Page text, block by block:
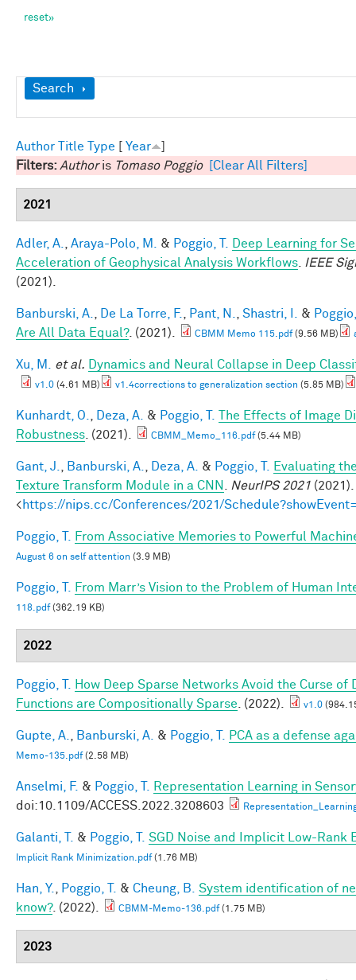
Show
Search
Author Title Type Year
Filters: Authoris Tomaso Poggio [Clear All Filters]
2021
Adler, A. Araya-Polo, M. & Poggio, T.
Deep Learning for
Acceleration of Geophysical Analysis Workflows
IEEE
(2021).
Banburski, A. De La Torre, F. Pant, N. Shastri, I. &
Are All Data Equal?. (2021). CBMM Memo 115.pdf(9.56 MB)
Xu, M. et al. Dynamics and Neural Collapse in Deep
v1.0 (4.61 MB) v1.4corrections to generalization section (5.85 MB)
Kunhardt, O. Deza, A. & Poggio, T.
The Effects of Image
Robustness . (2021). CBMM_Memo_116.pdf(5.44 MB)
Gant, J. Banburski, A. Deza, A. & Poggio, T.
Evaluating
Texture Transform Module in a CNN
NeurIPS 2021
<https://nips.cc/Conferences/2021/
Poggio, T. From Associative Memories to Powerful
August 6 on self attention (3.9 MB)
Poggio, T. From Marr’s Vision to the Problem of Human
118.pdf(362.19 KB)
2022
Poggio, T.
How Deep Sparse Networks Avoid the Curse
Functions are Compositionally Sparse . (2022). v1.0
Gupte, A. Banburski, A. & Poggio, T. PCA as a defense
Memo-135.pdf(2.58 MB)
Anselmi, F. & Poggio, T.
Representation Learning in
doi:10.1109/ACCESS.2022.3208603
Galanti, T. & Poggio, T. SGD Noise and Implicit Low-Rank
Implicit Rank Minimization.pdf(1.76 MB)
Han, Y. Poggio, T. & Cheung, B.
System identification of
know?. (2022). CBMM-Memo-136.pdf(1.75 MB)
2023